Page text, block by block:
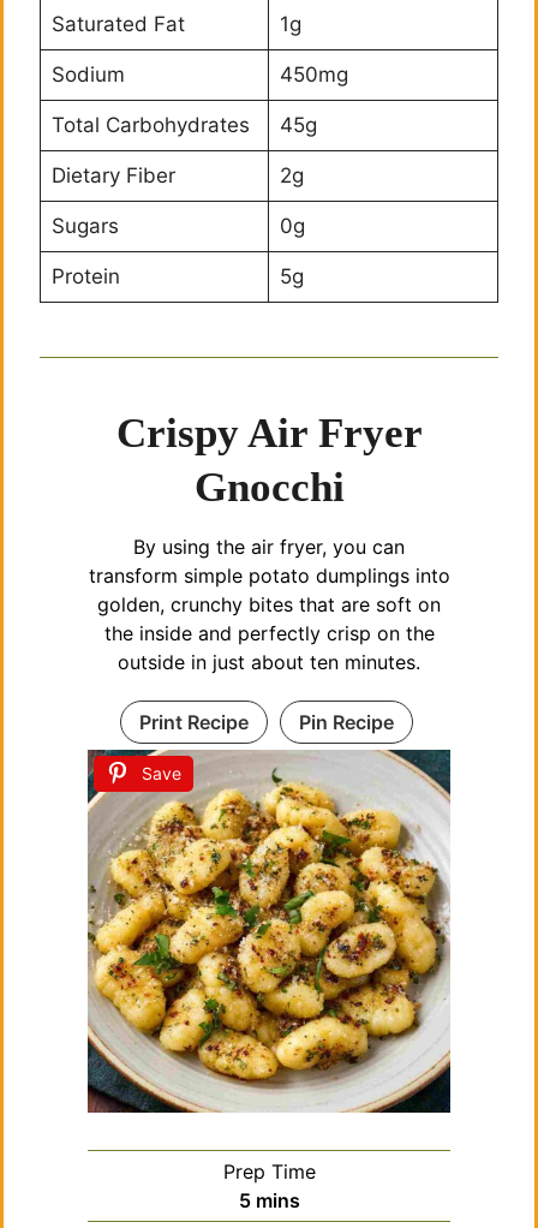
Saturated Fat 1g
Sodium 450mg
Total Carbohydrates 45g
Dietary Fiber 2g
Sugars 0g
Protein 5g
Save
Crispy Air Fryer
Gnocchi
By using the air fryer, you can
transform simple potato dumplings into
golden, crunchy bites that are soft on
the inside and perfectly crisp on the
outside in just about ten minutes.
Print Recipe Pin Recipe
Prep Time
5minutes
mins